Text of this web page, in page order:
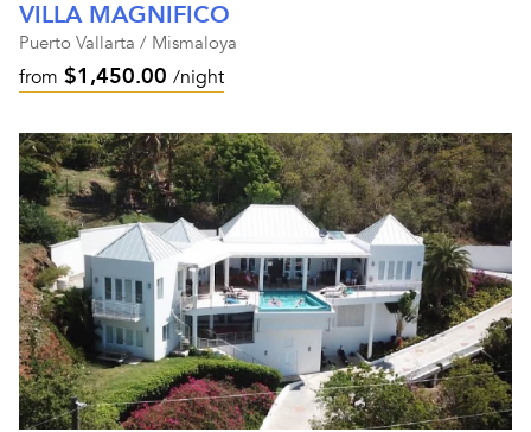
VILLA MAGNIFICO
Puerto Vallarta / Mismaloya
from $1,450.00 /night